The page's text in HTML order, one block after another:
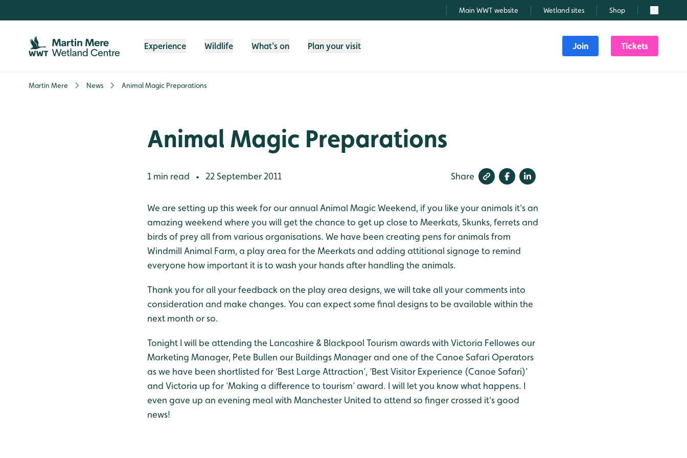
Main WWT website Wetland sites Shop Search
Experience Wildlife What's on Plan your visit Join Tickets
Martin Mere News Animal Magic Preparations
Animal Magic Preparations
1 min read • 22 September 2011 Share
We are setting up this week for our annual Animal Magic Weekend, if you like your animals it's an
amazing weekend where you will get the chance to get up close to Meerkats, Skunks, ferrets and
birds of prey all from various organisations. We have been creating pens for animals from
Windmill Animal Farm, a play area for the Meerkats and adding attitional signage to remind
everyone how important it is to wash your hands after handling the animals.
Thank you for all your feedback on the play area designs, we will take all your comments into
consideration and make changes. You can expect some final designs to be available within the
next month or so.
Tonight I will be attending the Lancashire & Blackpool Tourism awards with Victoria Fellowes our
Marketing Manager, Pete Bullen our Buildings Manager and one of the Canoe Safari Operators
as we have been shortlisted for ‘Best Large Attraction’, ‘Best Visitor Experience (Canoe Safari)’
and Victoria up for ‘Making a difference to tourism’ award. I will let you know what happens. I
even gave up an evening meal with Manchester United to attend so finger crossed it's good
news!